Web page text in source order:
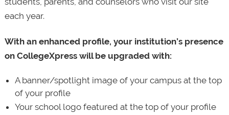
each year.
With an enhanced profile, your institution’s presence
on CollegeXpress will be upgraded with:
A banner/spotlight image of your campus at the top
of your profile
Your school logo featured at the top of your profile